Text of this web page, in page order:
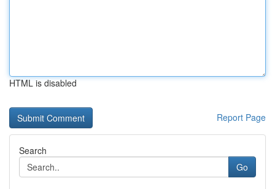
HTML is disabled
Report Page
Search
Go